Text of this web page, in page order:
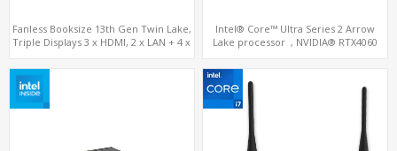
Fanless Booksize 13th Gen Twin Lake,
Triple Displays 3 x HDMI, 2 x LAN + 4 x
Intel® Core™ Ultra Series 2 Arrow
Lake processor , NVIDIA® RTX4060
slots+WiFi/BT, 5 USB 3.0+Type-C